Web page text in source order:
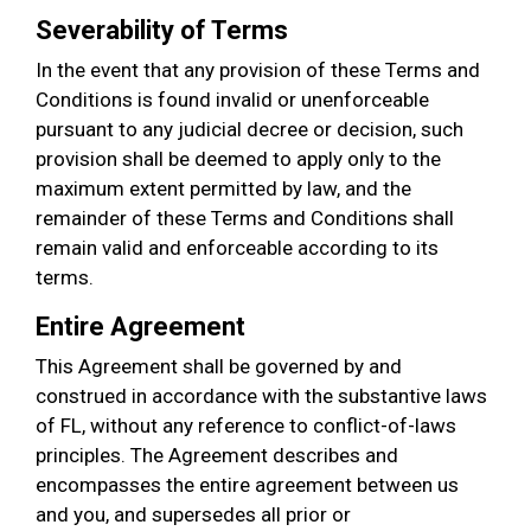
Severability of Terms
In the event that any provision of these Terms and
Conditions is found invalid or unenforceable
pursuant to any judicial decree or decision, such
provision shall be deemed to apply only to the
maximum extent permitted by law, and the
remainder of these Terms and Conditions shall
remain valid and enforceable according to its
terms.
Entire Agreement
This Agreement shall be governed by and
construed in accordance with the substantive laws
of FL, without any reference to conflict-of-laws
principles. The Agreement describes and
encompasses the entire agreement between us
and you, and supersedes all prior or